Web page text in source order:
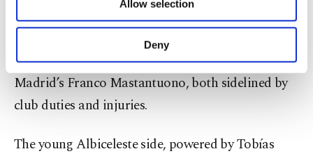
Other cookies will be used for limited
purposes, subject to your explicit consent, to
make our website more functional and
personal as well as for advertising/marketing
preferences through the panel below. To learn
more about cookies, you can click on the
Settings button and read our
Allow selection
Deny
Argentina entered the final chasing a record
seventh crown, despite missing two rising stars:
Bayer Leverkusen’s Claudio Echeverri and Real
Madrid’s Franco Mastantuono, both sidelined by
club duties and injuries.
The young Albiceleste side, powered by Tobías